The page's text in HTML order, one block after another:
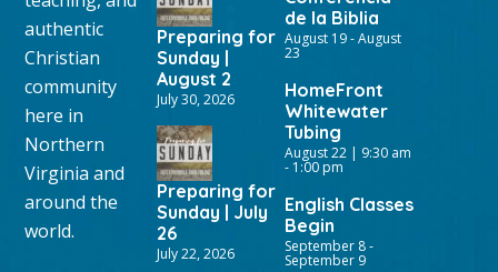
authentic
Christian
community
here in
Northern
Virginia and
around the
world.
Preparing for
Sunday |
August 2
July 30, 2026
Preparing for
Sunday | July
26
July 22, 2026
de la Biblia
August 19-August
23
HomeFront
Whitewater
Tubing
August 22 | 9:30 am
- 1:00 pm
English Classes
Begin
September 8-
September 9